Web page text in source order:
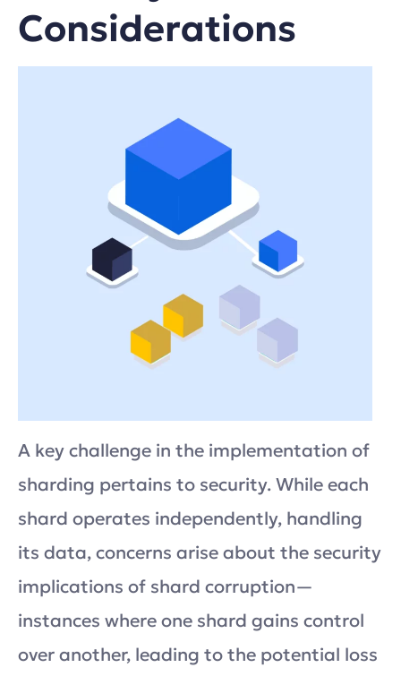
Considerations
A key challenge in the implementation of
sharding pertains to security. While each
shard operates independently, handling
its data, concerns arise about the security
implications of shard corruption—
instances where one shard gains control
over another, leading to the potential loss